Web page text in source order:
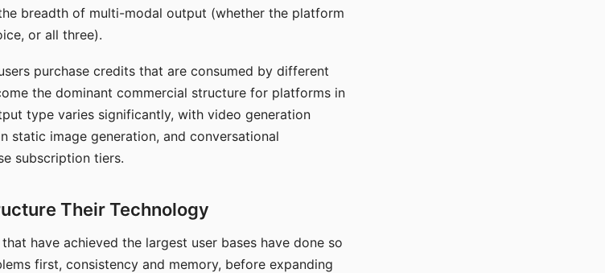
breadth of multi-modal output (whether the platform
or all three).
purchase credits that are consumed by different
the dominant commercial structure for platforms in
type varies significantly, with video generation
static image generation, and conversational
subscription tiers.
Their Technology
have achieved the largest user bases have done so
first, consistency and memory, before expanding